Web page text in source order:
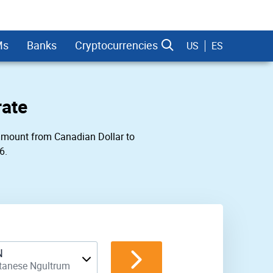
Banks Cryptocurrencies US ES
from Canadian Dollar to
Ngultrum